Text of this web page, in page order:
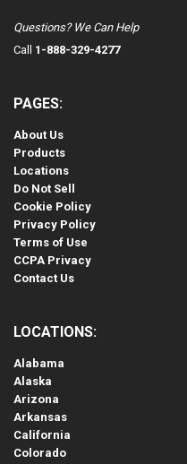
Questions? We Can Help
Call 1-888-329-4277
PAGES:
About Us
Products
Locations
Do Not Sell
Cookie Policy
Privacy Policy
Terms of Use
CCPA Privacy
Contact Us
LOCATIONS:
Alabama
Alaska
Arizona
Arkansas
California
Colorado